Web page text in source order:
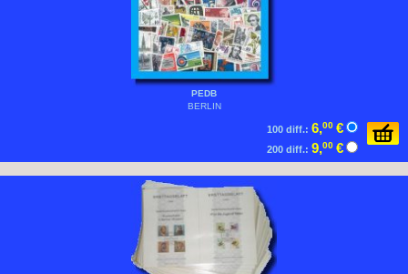
PEDB
BERLIN
100 diff.: 6,00 €
200 diff.: 9,00 €